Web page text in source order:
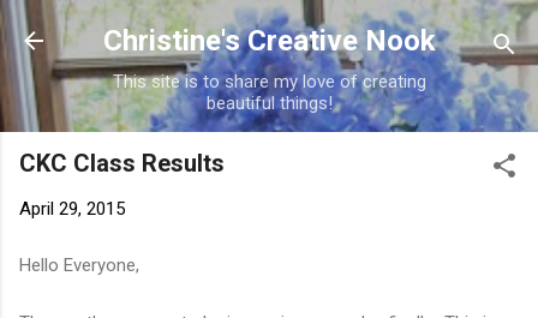
Skip to main content
Christine's Creative Nook
This site is to share my love of creating
beautiful things!
CKC Class Results
April 29, 2015
Hello Everyone,